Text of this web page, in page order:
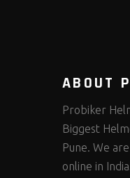
ABOUT
Probiker
Biggest
Pune. We
online in